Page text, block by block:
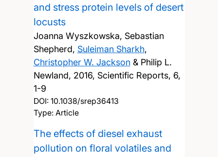
and stress protein levels of desert
locusts
Joanna Wyszkowska, Sebastian
Shepherd, Suleiman Sharkh,
Christopher W. Jackson& Philip L.
Newland, 2016, Scientific Reports, 6,
1-9
DOI: 10.1038/srep36413
Type: Article
The effects of diesel exhaust
pollution on floral volatiles and